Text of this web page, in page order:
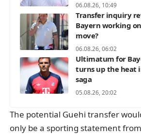
06.08.26, 10:49
Transfer inquiry
Bayern working
move?
06.08.26, 06:02
Ultimatum for
turns up the heat
saga
05.08.26, 20:02
The potential Guehi transfer
only be a sporting statement